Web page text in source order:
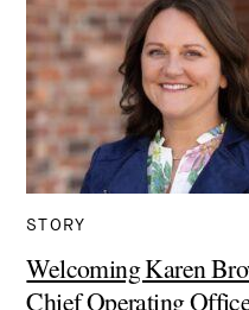
STORY
Welcoming Karen
Chief Operating